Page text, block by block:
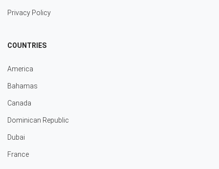
Privacy Policy
COUNTRIES
America
Bahamas
Canada
Dominican Republic
Dubai
France